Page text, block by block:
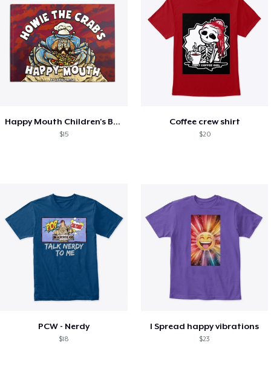
Happy Mouth Children's Book
$15
Coffee crew shirt
$20
PCW - Nerdy
$18
I Spread happy vibrations
$23